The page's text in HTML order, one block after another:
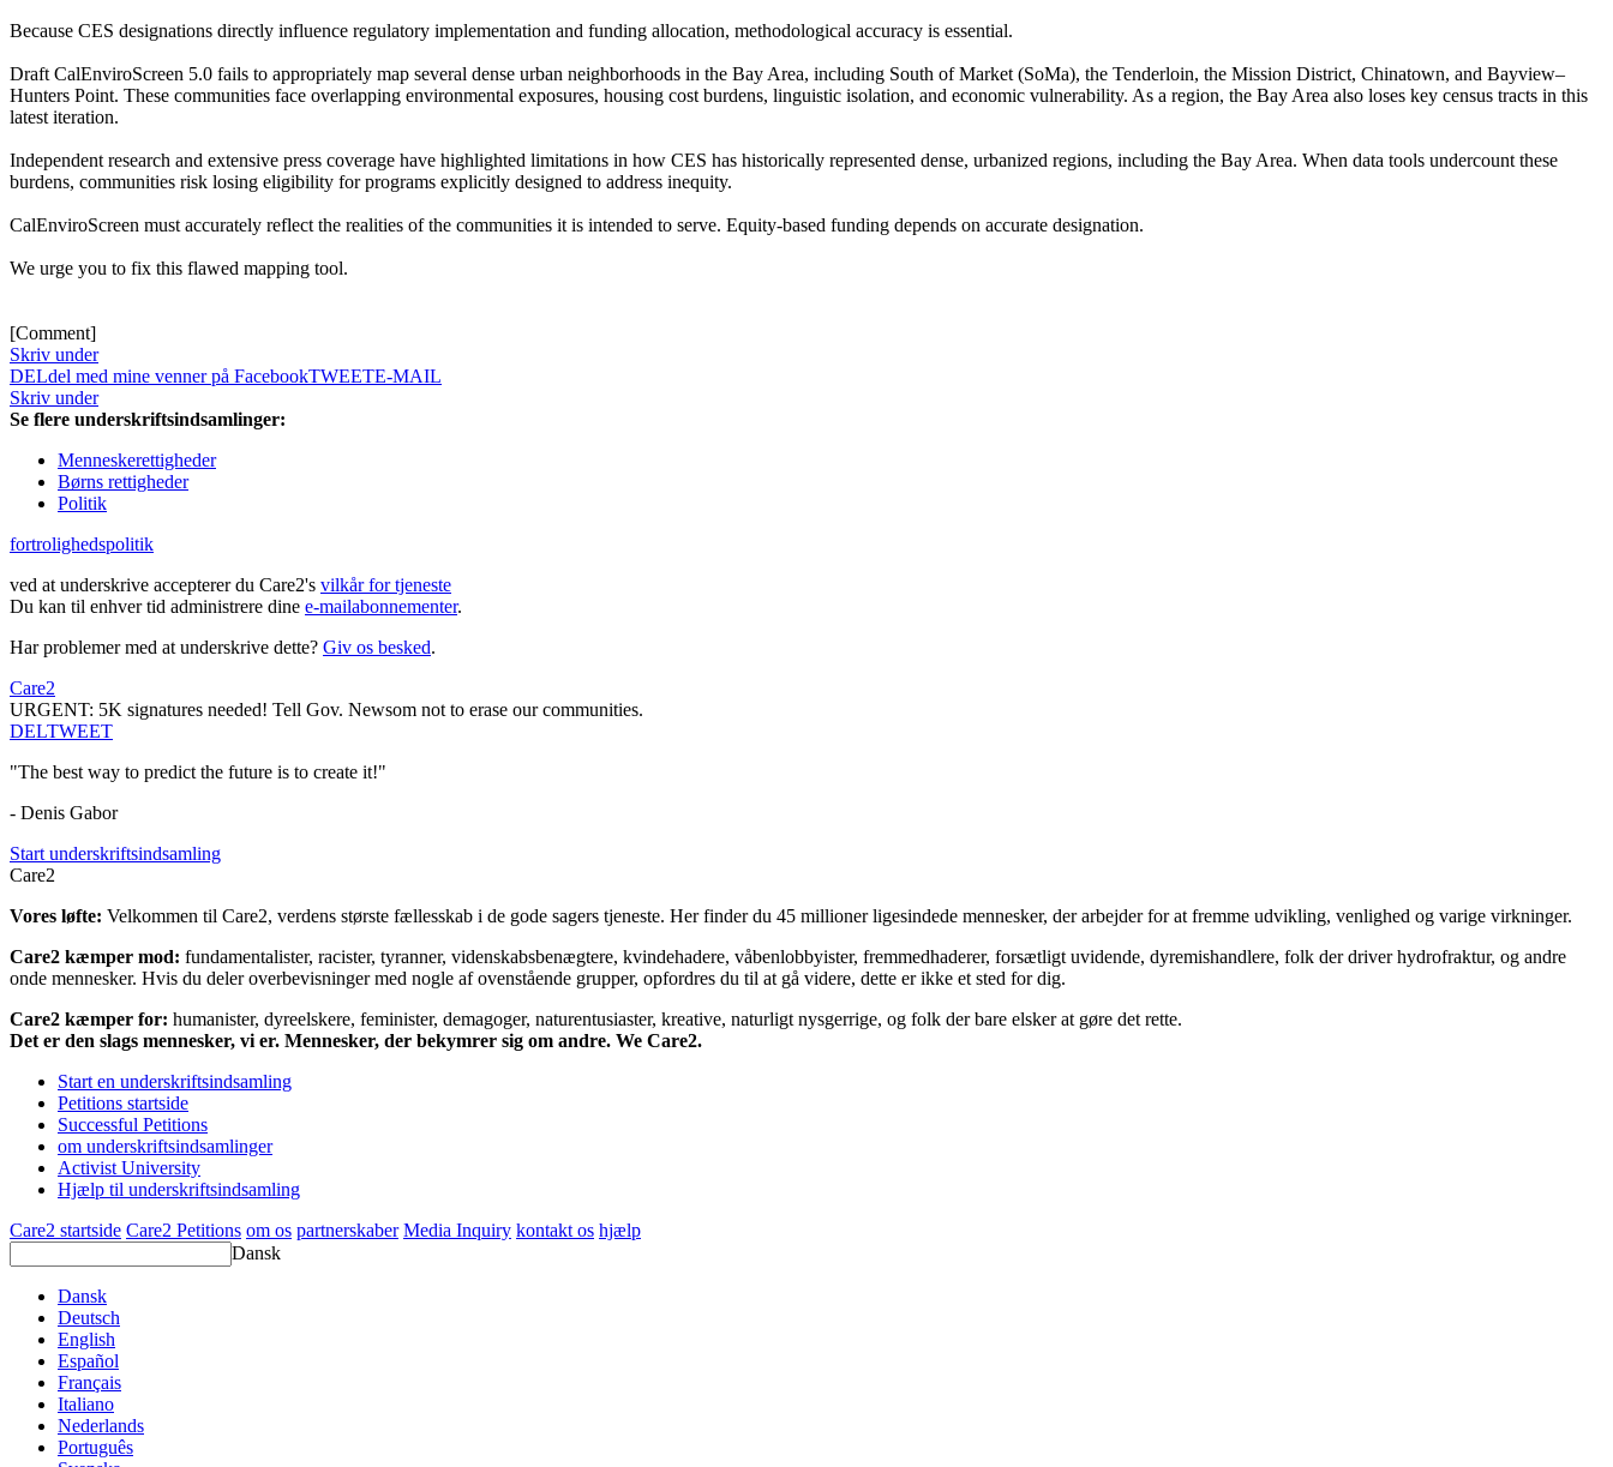
Because CES designations directly influence regulatory implementation and funding allocation, methodological accuracy is essential.
Draft CalEnviroScreen 5.0 fails to appropriately map several dense urban neighborhoods in the Bay Area, including South of Market (SoMa), the Tenderloin, the Mission District, Chinatown, and Bayview–
Hunters Point. These communities face overlapping environmental exposures, housing cost burdens, linguistic isolation, and economic vulnerability. As a region, the Bay Area also loses key census tracts in this
latest iteration.
Independent research and extensive press coverage have highlighted limitations in how CES has historically represented dense, urbanized regions, including the Bay Area. When data tools undercount these
burdens, communities risk losing eligibility for programs explicitly designed to address inequity.
CalEnviroScreen must accurately reflect the realities of the communities it is intended to serve. Equity-based funding depends on accurate designation.
We urge you to fix this flawed mapping tool.
[Comment]
Skriv under
DELdel med mine venner på FacebookTWEETE-MAIL
Skriv under
Se flere underskriftsindsamlinger:
Menneskerettigheder
Børns rettigheder
Politik
fortrolighedspolitik
ved at underskrive accepterer du Care2's vilkår for tjeneste
Du kan til enhver tid administrere dine e-mailabonnementer.
Har problemer med at underskrive dette? Giv os besked.
Care2
URGENT: 5K signatures needed! Tell Gov. Newsom not to erase our communities.
DELTWEET
"The best way to predict the future is to create it!"
- Denis Gabor
Start underskriftsindsamling
Care2
Vores løfte: Velkommen til Care2, verdens største fællesskab i de gode sagers tjeneste. Her finder du 45 millioner ligesindede mennesker, der arbejder for at fremme udvikling, venlighed og varige virkninger.
Care2 kæmper mod: fundamentalister, racister, tyranner, videnskabsbenægtere, kvindehadere, våbenlobbyister, fremmedhaderer, forsætligt uvidende, dyremishandlere, folk der driver hydrofraktur, og andre
onde mennesker. Hvis du deler overbevisninger med nogle af ovenstående grupper, opfordres du til at gå videre, dette er ikke et sted for dig.
Care2 kæmper for: humanister, dyreelskere, feminister, demagoger, naturentusiaster, kreative, naturligt nysgerrige, og folk der bare elsker at gøre det rette.
Det er den slags mennesker, vi er. Mennesker, der bekymrer sig om andre. We Care2.
Start en underskriftsindsamling
Petitions startside
Successful Petitions
om underskriftsindsamlinger
Activist University
Hjælp til underskriftsindsamling
Care2 startside Care2 Petitions om os partnerskaber Media Inquiry kontakt os hjælp
Dansk
Dansk
Deutsch
English
Español
Français
Italiano
Nederlands
Português